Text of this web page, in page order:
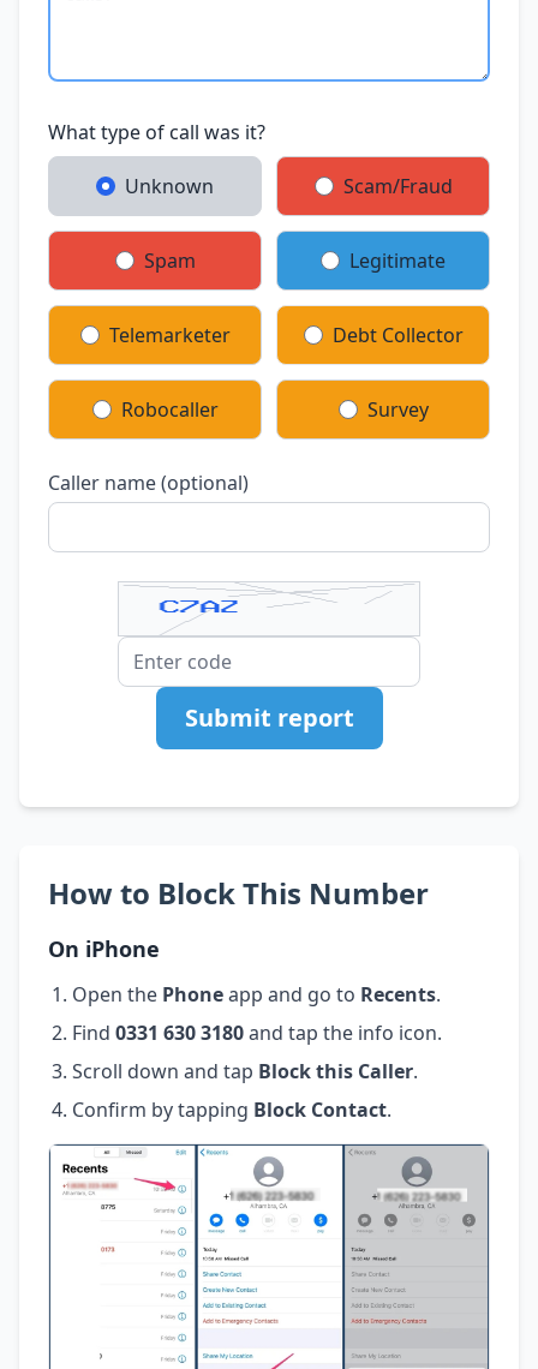
What type of call was it?
Unknown Scam/Fraud
Spam Legitimate
Telemarketer Debt Collector
Robocaller Survey
Caller name (optional)
Submit report
How to Block This Number
On iPhone
Open the Phoneapp and go to Recents.
Find 0331 630 3180and tap the info icon.
Scroll down and tap Block this Caller.
Confirm by tapping Block Contact.